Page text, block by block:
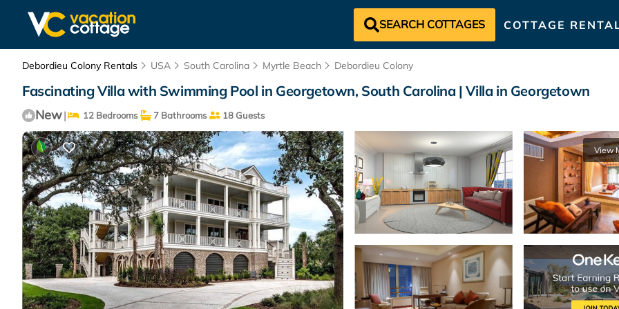
SEARCH COTTAGES COTTAGE
Debordieu Colony Rentals USA South Carolina Myrtle Beach Debordieu Colony
Fascinating Villa with Swimming Pool in Georgetown, South Carolina | Villa in Georgetown
New| 12 Bedrooms 7 Bathrooms 18 Guests
View